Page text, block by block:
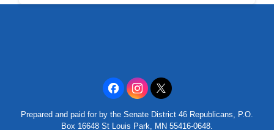
Prepared and paid for by the Senate District 46 Republicans, P.O.
Box 16648 St Louis Park, MN 55416-0648.